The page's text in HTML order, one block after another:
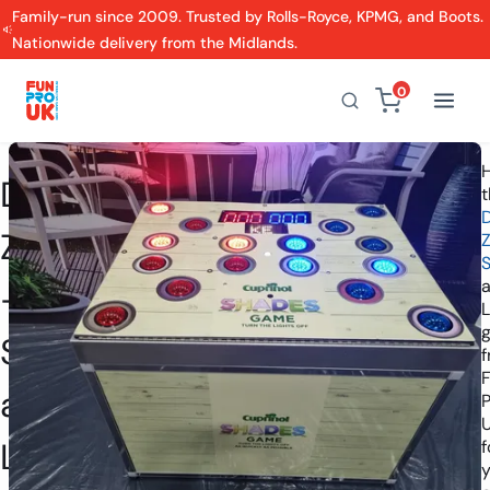
Family-run since 2009. Trusted by Rolls-Royce, KPMG, and Boots.
Nationwide delivery from the Midlands.
0
Danger
Zone
-
Strike
a
Light
a